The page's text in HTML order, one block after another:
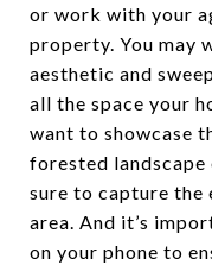
or work with your
property. You may
aesthetic and
all the space your
want to showcase
forested landscape
sure to capture the
area. And it’s
on your phone to